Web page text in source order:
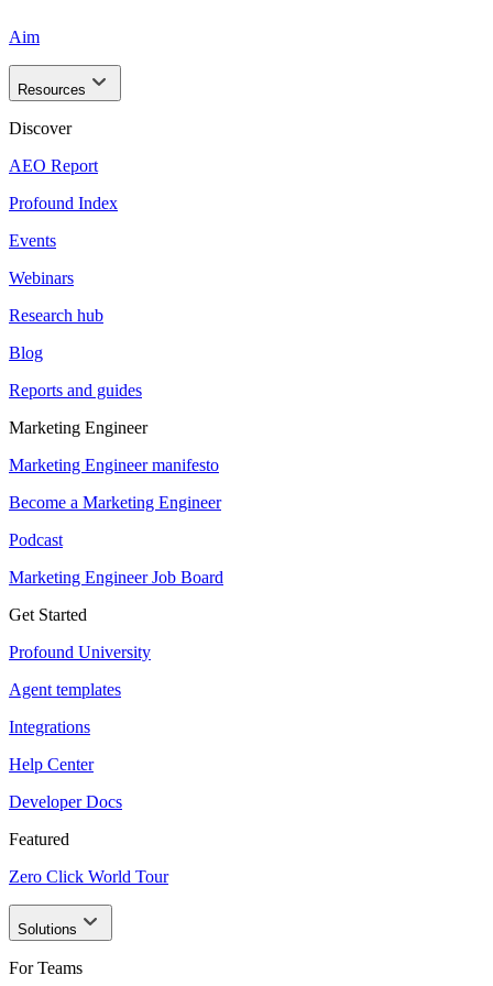
Aim
Resources
Discover
AEO Report
Profound Index
Events
Webinars
Research hub
Blog
Reports and guides
Marketing Engineer
Marketing Engineer manifesto
Become a Marketing Engineer
Podcast
Marketing Engineer Job Board
Get Started
Profound University
Agent templates
Integrations
Help Center
Developer Docs
Featured
Zero Click World Tour
Solutions
For Teams